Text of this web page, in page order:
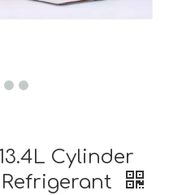
Cylinder
Refrigerant